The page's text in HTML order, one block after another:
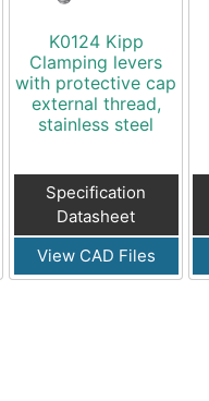
K0124 Kipp
Clamping levers
with protective cap
external thread,
stainless steel
Specification
Datasheet
View CAD Files